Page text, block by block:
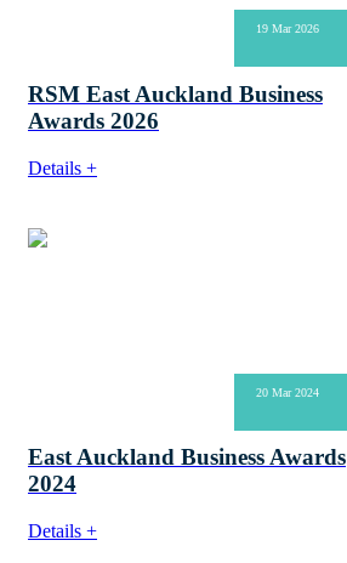
19 Mar 2026
RSM East Auckland Business
Awards 2026
Details +
20 Mar 2024
East Auckland Business Awards
2024
Details +